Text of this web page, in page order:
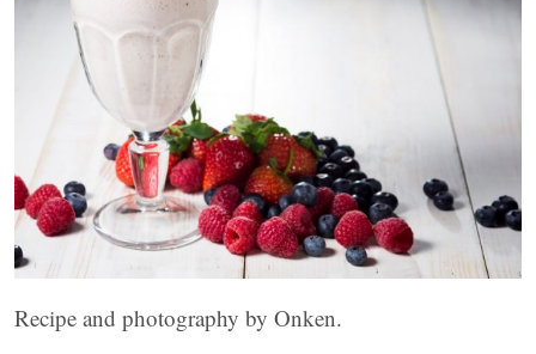
Recipe and photography by Onken.